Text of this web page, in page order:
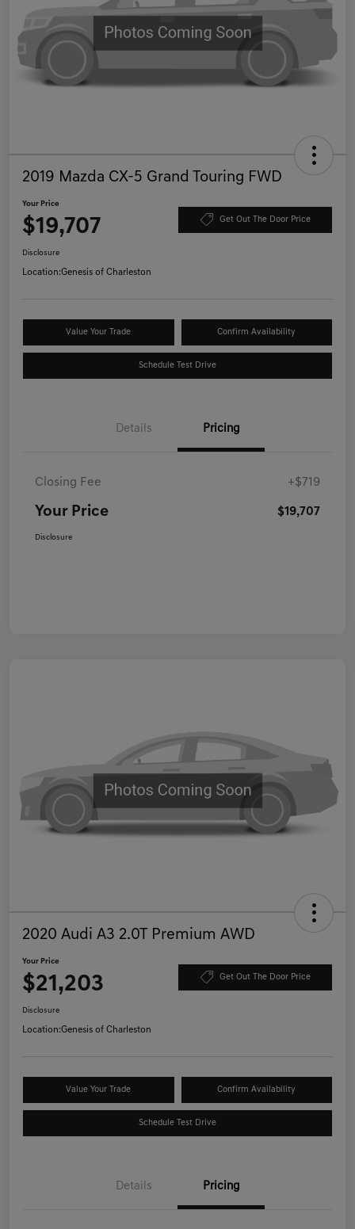
2019 Mazda CX-5 Grand Touring FWD
Your Price
$19,707 Get Out The Door Price
Disclosure
Location:Genesis of Charleston
Value Your Trade Confirm Availability
Schedule Test Drive
Details Pricing
Closing Fee +$719
Your Price $19,707
Disclosure
2020 Audi A3 2.0T Premium AWD
Your Price
$21,203 Get Out The Door Price
Disclosure
Location:Genesis of Charleston
Value Your Trade Confirm Availability
Schedule Test Drive
Details Pricing